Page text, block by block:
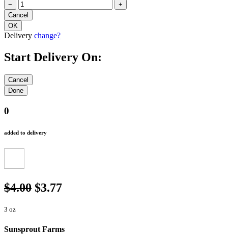
− +
Delivery change?
Start Delivery On:
0
added to delivery
$4.00 $3.77
3 oz
Sunsprout Farms